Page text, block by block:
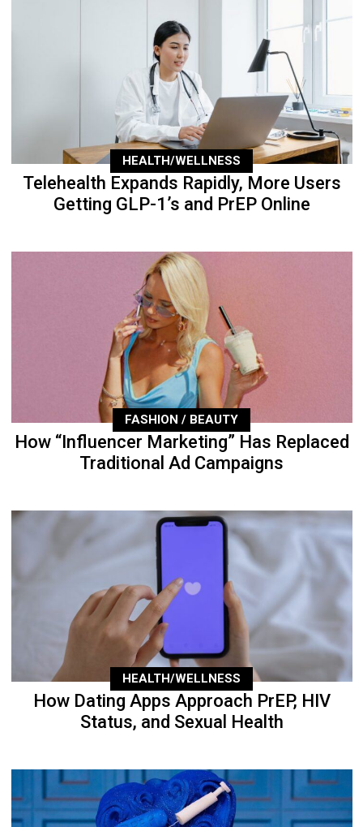
HEALTH/WELLNESS
Telehealth Expands Rapidly, More Users
Getting GLP-1’s and PrEP Online
FASHION / BEAUTY
How “Influencer Marketing” Has Replaced
Traditional Ad Campaigns
HEALTH/WELLNESS
How Dating Apps Approach PrEP, HIV
Status, and Sexual Health